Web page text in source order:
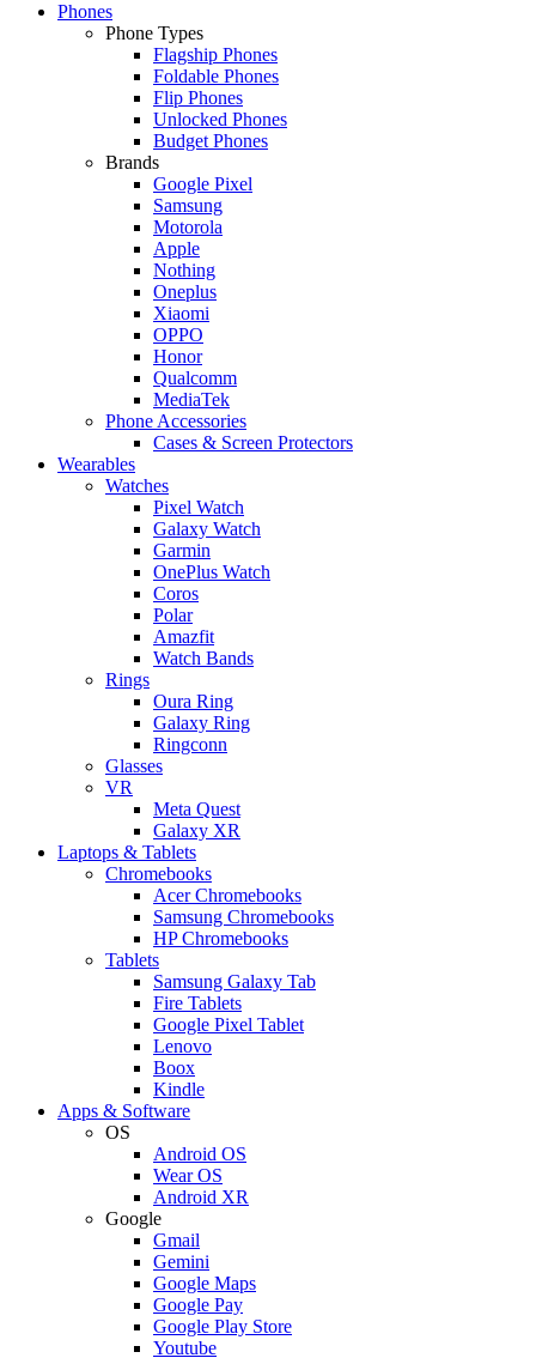
Phones
Phone Types
Flagship Phones
Foldable Phones
Flip Phones
Unlocked Phones
Budget Phones
Brands
Google Pixel
Samsung
Motorola
Apple
Nothing
Oneplus
Xiaomi
OPPO
Honor
Qualcomm
MediaTek
Phone Accessories
Cases & Screen Protectors
Wearables
Watches
Pixel Watch
Galaxy Watch
Garmin
OnePlus Watch
Coros
Polar
Amazfit
Watch Bands
Rings
Oura Ring
Galaxy Ring
Ringconn
Glasses
VR
Meta Quest
Galaxy XR
Laptops & Tablets
Chromebooks
Acer Chromebooks
Samsung Chromebooks
HP Chromebooks
Tablets
Samsung Galaxy Tab
Fire Tablets
Google Pixel Tablet
Lenovo
Boox
Kindle
Apps & Software
OS
Android OS
Wear OS
Android XR
Google
Gmail
Gemini
Google Maps
Google Pay
Google Play Store
Youtube